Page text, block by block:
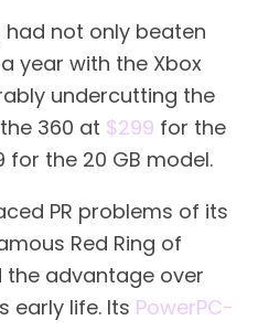
not only beaten
year with the Xbox
undercutting the
360 at $299 for the
for the 20 GB model.
PR problems of its
Red Ring of
advantage over
early life. Its PowerPC-